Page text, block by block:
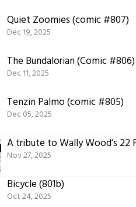
Quiet Zoomies (comic #807)
Dec 19, 2025
The Bundalorian (Comic #806)
Dec 11, 2025
Tenzin Palmo (comic #805)
Dec 05, 2025
A tribute to Wally Wood’s 22
Nov 27, 2025
Bicycle (801b)
Oct 24, 2025